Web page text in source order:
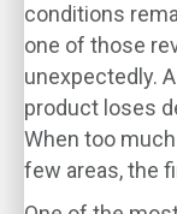
conditions
one of those
unexpectedly.
product loses
When too
few areas, the